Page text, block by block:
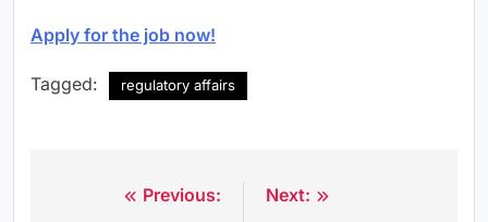
Apply for the job now!
Tagged: regulatory affairs
Previous:
Next: